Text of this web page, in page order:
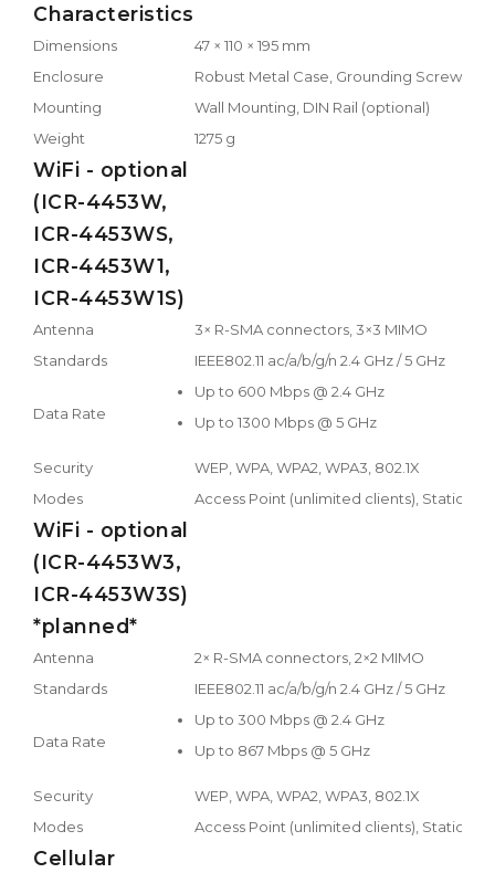
Characteristics
Dimensions
47 × 110 × 195 mm
Enclosure
Robust Metal Case, Grounding Screw
Mounting
Wall Mounting, DIN Rail (optional)
Weight
1275 g
WiFi - optional
(ICR-4453W,
ICR-4453WS,
ICR-4453W1,
ICR-4453W1S)
Antenna
3× R-SMA connectors, 3×3 MIMO
Standards
IEEE802.11 ac/a/b/g/n 2.4 GHz / 5 GHz
Data Rate
Up to 600 Mbps @ 2.4 GHz
Up to 1300 Mbps @ 5 GHz
Security
WEP, WPA, WPA2, WPA3, 802.1X
Modes
Access Point (unlimited clients), Station,
WiFi - optional
(ICR-4453W3,
ICR-4453W3S)
*planned*
Antenna
2× R-SMA connectors, 2×2 MIMO
Standards
IEEE802.11 ac/a/b/g/n 2.4 GHz / 5 GHz
Data Rate
Up to 300 Mbps @ 2.4 GHz
Up to 867 Mbps @ 5 GHz
Security
WEP, WPA, WPA2, WPA3, 802.1X
Modes
Access Point (unlimited clients), Station,
Cellular